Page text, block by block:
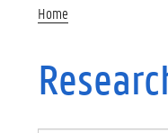
Home